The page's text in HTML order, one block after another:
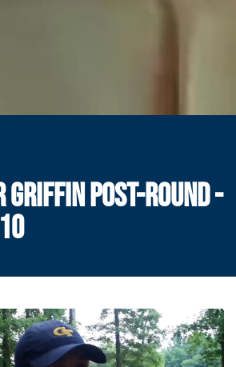
GRIFFIN POST-ROUND -